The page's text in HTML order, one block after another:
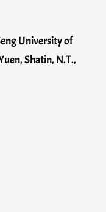
University of
Shatin, N.T.,